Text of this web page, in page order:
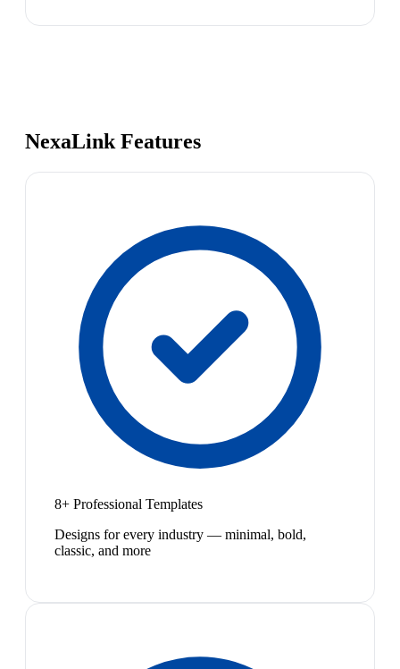
NexaLink Features
8+ Professional Templates
Designs for every industry — minimal, bold,
classic, and more